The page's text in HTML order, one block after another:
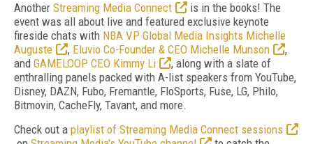
Another Streaming Media Connect
is in the books! The
event was all about live and featured exclusive keynote
fireside chats with NBA VP Global Media Insights Michelle
Auguste
, Eluvio Co-Founder & CEO Michelle Munson
,
and GAMELOOP CEO Kimmy Li
, along with a slate of
enthralling panels packed with A-list speakers from YouTube,
Disney, DAZN, Fubo, Fremantle, FloSports, Fuse, LG, Philo,
Bitmovin, CacheFly, Tavant, and more.
Check out a playlist of Streaming Media Connect sessions